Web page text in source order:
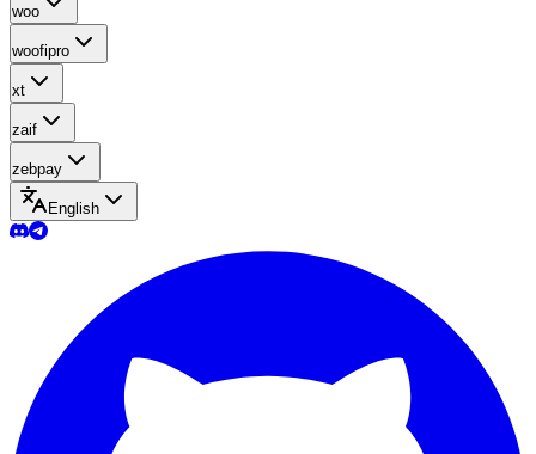
woo
woofipro
xt
zaif
zebpay
English